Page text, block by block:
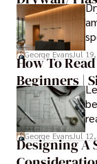
architectural
is possible and
it
George EvansJul 19,
How To
Beginners |
George EvansJul 12,
Designing A